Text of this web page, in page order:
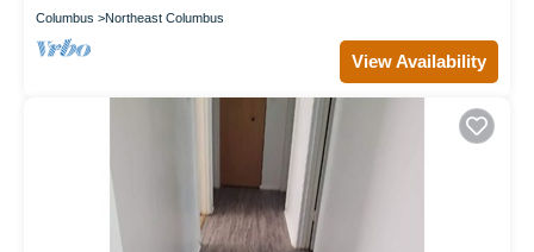
Columbus Northeast Columbus
View Availability